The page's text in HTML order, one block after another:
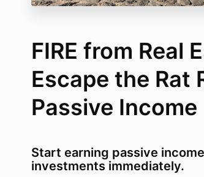
FIRE from Real
Escape the Rat
Passive Income
Start earning passive
investments immediately.